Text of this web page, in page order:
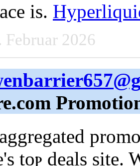
is.
2026
toⲣ deals site.